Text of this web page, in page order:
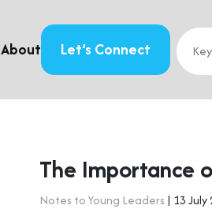
About Let’s Connect
The Importance
Notes to Young Leaders | 13 July